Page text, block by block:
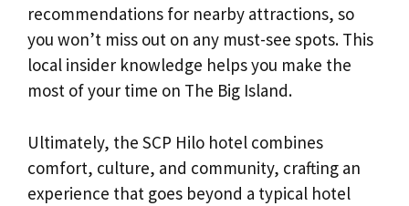
recommendations for nearby attractions, so
you won’t miss out on any must-see spots. This
local insider knowledge helps you make the
most of your time on The Big Island.
Ultimately, the SCP Hilo hotel combines
comfort, culture, and community, crafting an
experience that goes beyond a typical hotel